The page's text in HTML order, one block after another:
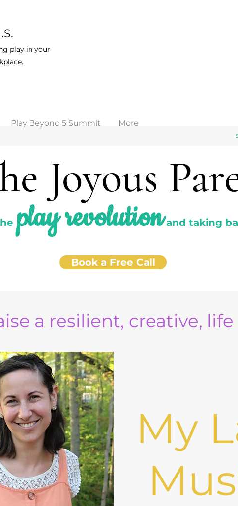
play in your
Play Beyond 5 Summit More
Joyous
Book a Free Call
a resilient, creative,
My
play revolutionand taking